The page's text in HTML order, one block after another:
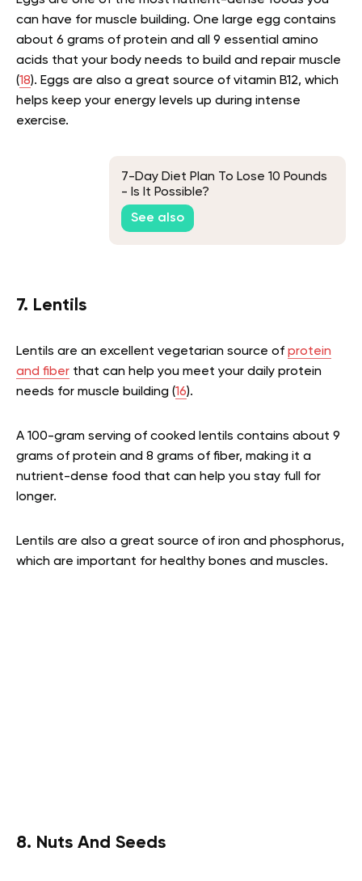
can have for muscle building. One large egg contains
about 6 grams of protein and all 9 essential amino
acids that your body needs to build and repair muscle
(18). Eggs are also a great source of vitamin B12, which
helps keep your energy levels up during intense
exercise.
7-Day Diet Plan To Lose 10 Pounds
- Is It Possible?
See also
7. Lentils
Lentils are an excellent vegetarian source of protein
and fiber that can help you meet your daily protein
needs for muscle building (16).
A 100-gram serving of cooked lentils contains about 9
grams of protein and 8 grams of fiber, making it a
nutrient-dense food that can help you stay full for
longer.
Lentils are also a great source of iron and phosphorus,
which are important for healthy bones and muscles.
8. Nuts And Seeds